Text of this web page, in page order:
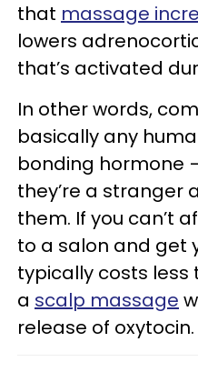
that massage
lowers
that’s activated
In other words,
basically any
bonding hormone
they’re a stranger
them. If you can’t
to a salon and get
typically costs less
a scalp massage
release of oxytocin.